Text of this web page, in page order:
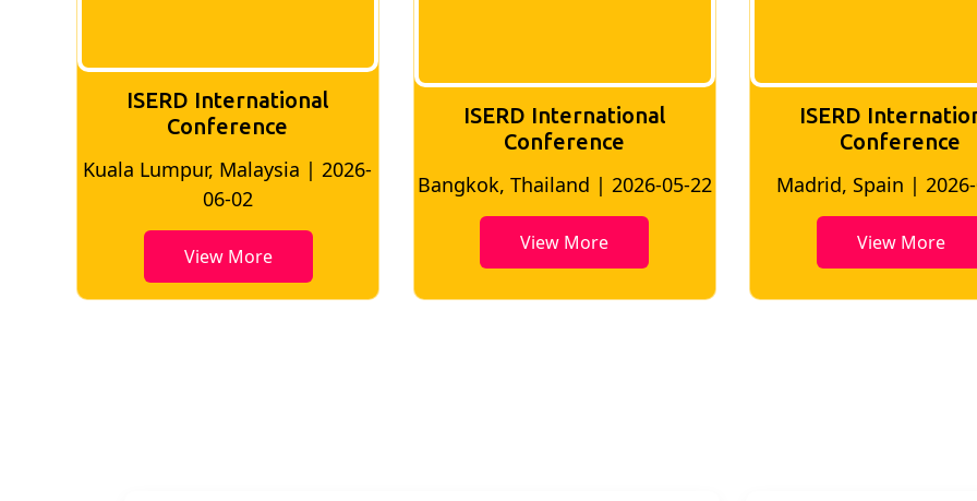
ISERD International
Conference
Bangkok, Thailand | 2026-05-22
ISERD International
Conference
Madrid, Spain | 2026-05-10
View More
ISERD
conference
Bangkok, Thailand |
View More